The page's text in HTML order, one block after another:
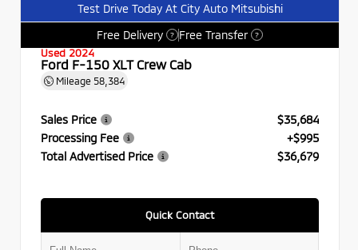
Test Drive Today At City Auto Mitsubishi
Free Delivery
? Free Transfer ?
Used 2024
Ford F-150 XLT Crew Cab
Mileage 58,384
Sales Price
$35,684
Processing Fee
+$995
Total Advertised Price
$36,679
Quick Contact